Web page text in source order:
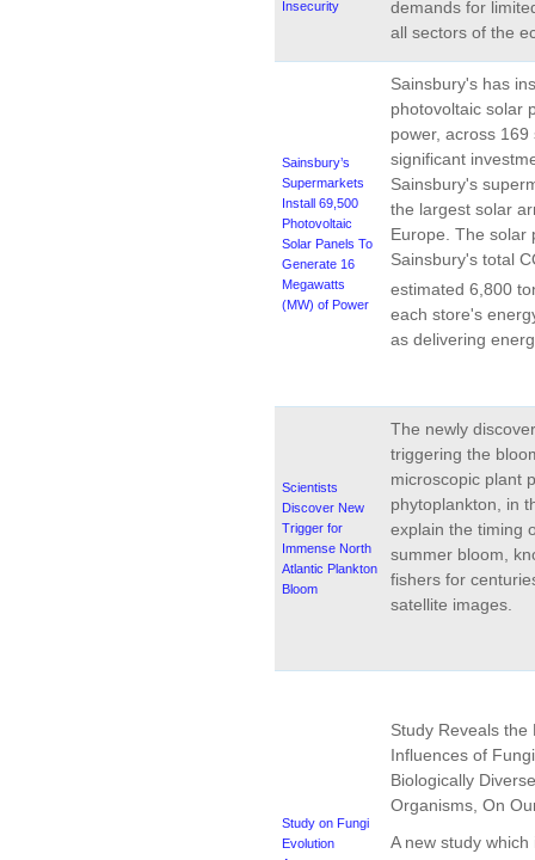
Insecurity
demands for
all sectors of the
Sainsbury’s
Supermarkets
Install 69,500
Photovoltaic
Solar Panels To
Generate 16
Megawatts
(MW) of Power
Sainsbury's has
photovoltaic solar
power, across
significant
Sainsbury's
the largest solar
Europe. The solar
Sainsbury's total
estimated 6,800
each store's
as delivering
Scientists
Discover New
Trigger for
Immense North
Atlantic Plankton
Bloom
The newly
triggering the
microscopic plant
phytoplankton, in
explain the timing
summer bloom,
fishers for
satellite images.
Study on Fungi
Evolution
Study Reveals the
Influences of
Biologically
Organisms, On
A new study